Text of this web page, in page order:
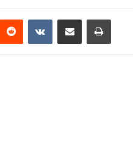
Reddit VKontakteShare via Email Print